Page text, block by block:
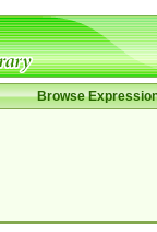
Browse